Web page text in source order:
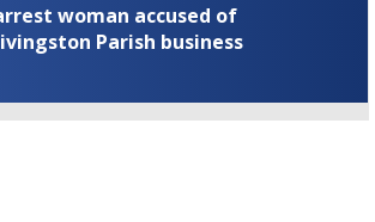
woman accused of
Parish business